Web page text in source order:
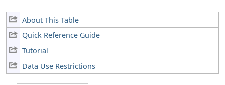
About This Table
Quick Reference Guide
Tutorial
Data Use Restrictions